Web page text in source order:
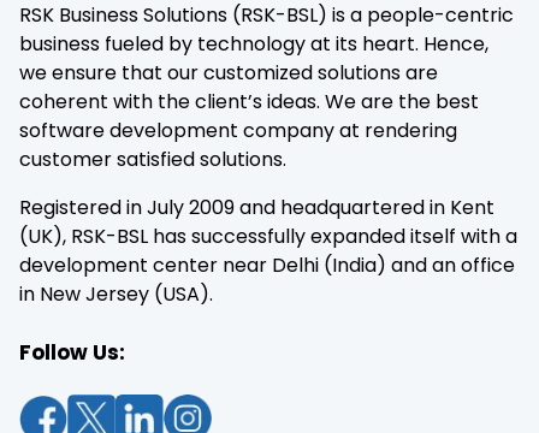
RSK Business Solutions (RSK-BSL) is a people-centric
business fueled by technology at its heart. Hence,
we ensure that our customized solutions are
coherent with the client’s ideas. We are the best
software development company at rendering
customer satisfied solutions.
Registered in July 2009 and headquartered in Kent
(UK), RSK-BSL has successfully expanded itself with a
development center near Delhi (India) and an office
in New Jersey (USA).
Follow Us: